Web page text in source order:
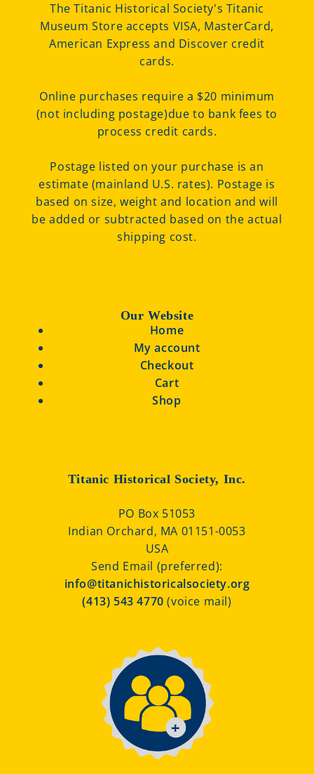
The Titanic Historical Society's Titanic
Museum Store accepts VISA, MasterCard,
American Express and Discover credit
cards.
Online purchases require a $20 minimum
(not including postage)due to bank fees to
process credit cards.
Postage listed on your purchase is an
estimate (mainland U.S. rates). Postage is
based on size, weight and location and will
be added or subtracted based on the actual
shipping cost.
Our Website
Home
My account
Checkout
Cart
Shop
Titanic Historical Society, Inc.
PO Box 51053
Indian Orchard, MA 01151-0053
USA
Send Email (preferred):
info@titanichistoricalsociety.org
(413) 543 4770(voice mail)